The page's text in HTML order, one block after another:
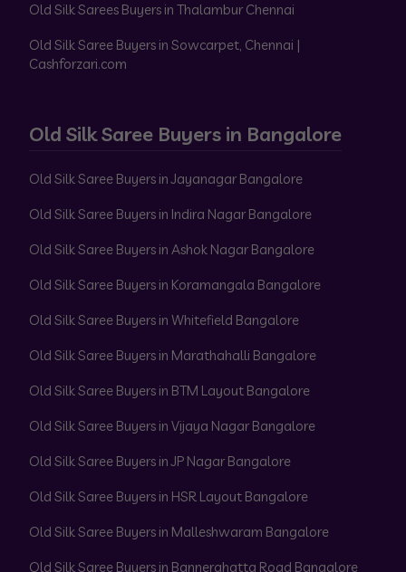
Old Silk Sarees Buyers in Thalambur Chennai
Old Silk Saree Buyers in Sowcarpet, Chennai |
Cashforzari.com
Old Silk Saree Buyers in Bangalore
Old Silk Saree Buyers in Jayanagar Bangalore
Old Silk Saree Buyers in Indira Nagar Bangalore
Old Silk Saree Buyers in Ashok Nagar Bangalore
Old Silk Saree Buyers in Koramangala Bangalore
Old Silk Saree Buyers in Whitefield Bangalore
Old Silk Saree Buyers in Marathahalli Bangalore
Old Silk Saree Buyers in BTM Layout Bangalore
Old Silk Saree Buyers in Vijaya Nagar Bangalore
Old Silk Saree Buyers in JP Nagar Bangalore
Old Silk Saree Buyers in HSR Layout Bangalore
Old Silk Saree Buyers in Malleshwaram Bangalore
Old Silk Saree Buyers in Bannerghatta Road Bangalore